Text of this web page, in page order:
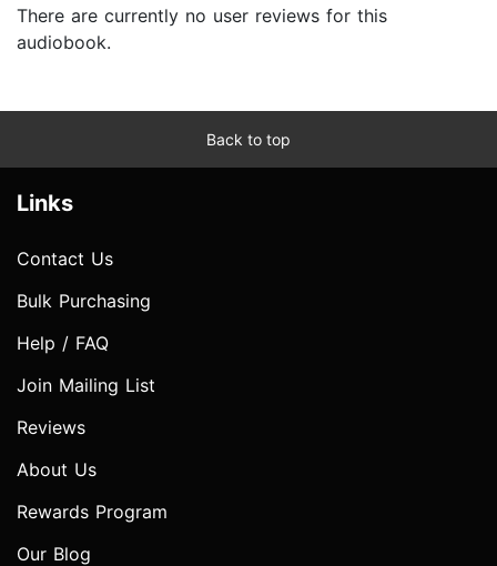
There are currently no user reviews for this
audiobook.
Back to top
Links
Contact Us
Bulk Purchasing
Help / FAQ
Join Mailing List
Reviews
About Us
Rewards Program
Our Blog